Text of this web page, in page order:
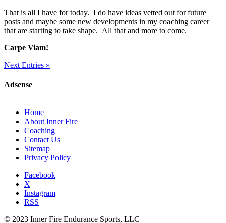
That is all I have for today. I do have ideas vetted out for future
posts and maybe some new developments in my coaching career
that are starting to take shape. All that and more to come.
Carpe Viam!
Next Entries »
Adsense
Home
About Inner Fire
Coaching
Contact Us
Sitemap
Privacy Policy
Facebook
X
Instagram
RSS
© 2023 Inner Fire Endurance Sports, LLC